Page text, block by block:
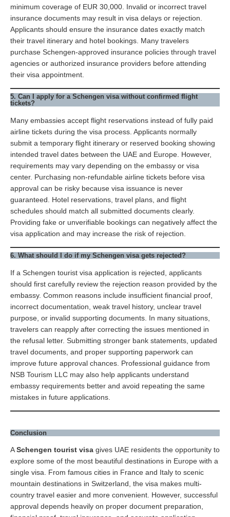
minimum coverage of EUR 30,000. Invalid or incorrect travel
insurance documents may result in visa delays or rejection.
Applicants should ensure the insurance dates exactly match
their travel itinerary and hotel bookings. Many travelers
purchase Schengen-approved insurance policies through travel
agencies or authorized insurance providers before attending
their visa appointment.
5. Can I apply for a Schengen visa without confirmed flight
tickets?
Many embassies accept flight reservations instead of fully paid
airline tickets during the visa process. Applicants normally
submit a temporary flight itinerary or reserved booking showing
intended travel dates between the UAE and Europe. However,
requirements may vary depending on the embassy or visa
center. Purchasing non-refundable airline tickets before visa
approval can be risky because visa issuance is never
guaranteed. Hotel reservations, travel plans, and flight
schedules should match all submitted documents clearly.
Providing fake or unverifiable bookings can negatively affect the
visa application and may increase the risk of rejection.
6. What should I do if my Schengen visa gets rejected?
If a Schengen tourist visa application is rejected, applicants
should first carefully review the rejection reason provided by the
embassy. Common reasons include insufficient financial proof,
incorrect documentation, weak travel history, unclear travel
purpose, or invalid supporting documents. In many situations,
travelers can reapply after correcting the issues mentioned in
the refusal letter. Submitting stronger bank statements, updated
travel documents, and proper supporting paperwork can
improve future approval chances. Professional guidance from
NSB Tourism LLC may also help applicants understand
embassy requirements better and avoid repeating the same
mistakes in future applications.
Conclusion
ASchengen tourist visa gives UAE residents the opportunity to
explore some of the most beautiful destinations in Europe with a
single visa. From famous cities in France and Italy to scenic
mountain destinations in Switzerland, the visa makes multi-
country travel easier and more convenient. However, successful
approval depends heavily on proper document preparation,